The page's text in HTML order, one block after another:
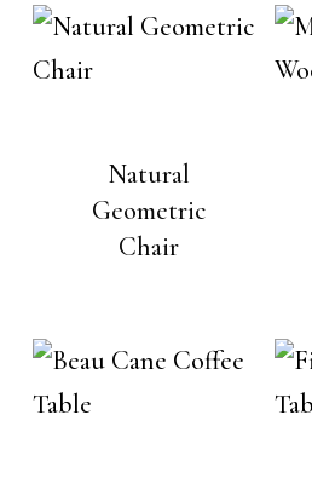
Natural
Geometric
Chair